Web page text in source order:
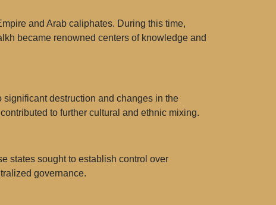
and Arab caliphates. During this time,
became renowned centers of knowledge and
significant destruction and changes in the
to further cultural and ethnic mixing.
states sought to establish control over
governance.